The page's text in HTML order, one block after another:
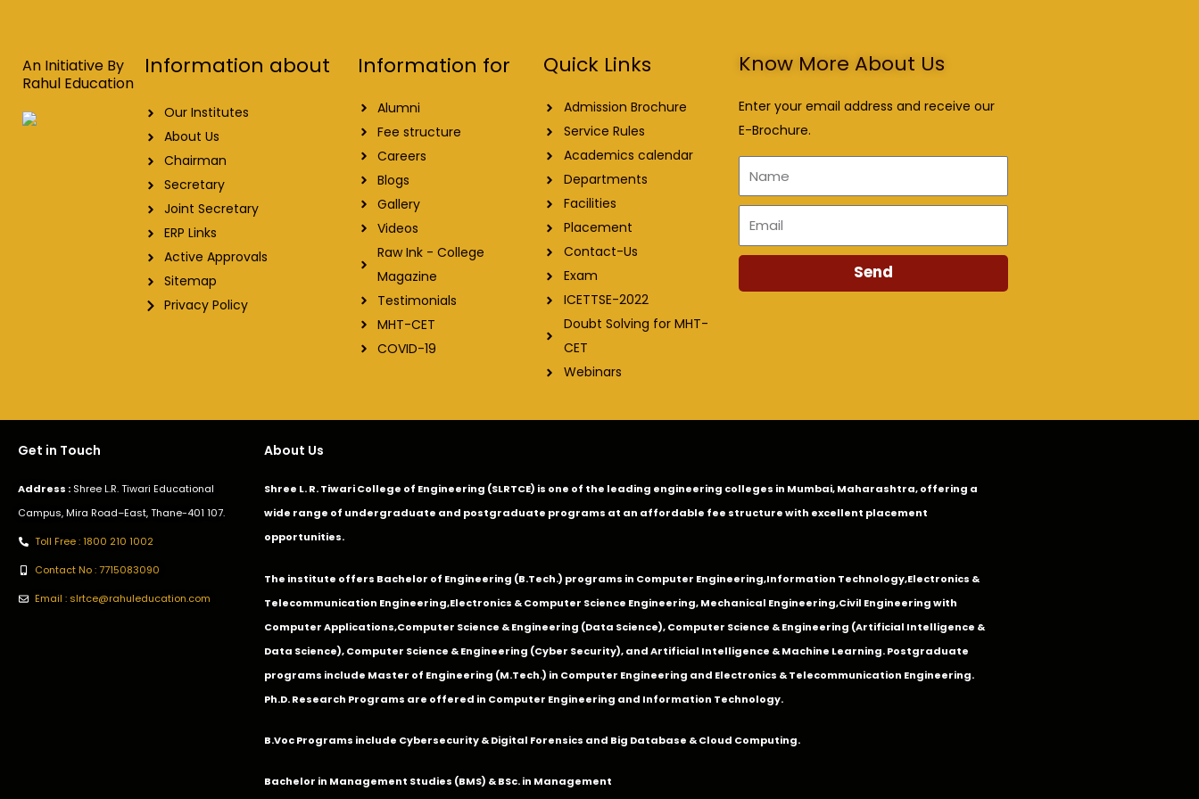
k n a
An Initiative By
Rahul Education
Information about
Our Institutes
About Us
Chairman
Secretary
Joint Secretary
ERP Links
Active Approvals
Sitemap
Privacy Policy
Information for
Alumni
Fee structure
Careers
Blogs
Gallery
Videos
Raw Ink - College
Magazine
Testimonials
MHT-CET
COVID-19
Quick Links
Admission Brochure
Service Rules
Academics calendar
Departments
Facilities
Placement
Contact-Us
Exam
ICETTSE-2022
Doubt Solving for MHT-
CET
Webinars
Know More About Us
Enter your email address and receive our
E-Brochure.
Name
Email
Send
Get in Touch
Address : Shree L.R. Tiwari Educational
Campus, Mira Road–East, Thane-401 107.
Toll Free : 1800 210 1002
Contact No : 7715083090
Email : slrtce@rahuleducation.com
About Us
Shree L. R. Tiwari College of Engineering (SLRTCE) is one of the leading engineering colleges in Mumbai, Maharashtra, offering a
wide range of undergraduate and postgraduate programs at an affordable fee structure with excellent placement
opportunities.
The institute offers Bachelor of Engineering (B.Tech.) programs in Computer Engineering,Information Technology,Electronics &
Telecommunication Engineering,Electronics & Computer Science Engineering,Mechanical Engineering,Civil Engineering with
Computer Applications,Computer Science & Engineering (Data Science), Computer Science & Engineering (Artificial Intelligence &
Data Science), Computer Science & Engineering (Cyber Security), and Artificial Intelligence & Machine Learning. Postgraduate
programs include Master of Engineering (M.Tech.) in Computer Engineering and Electronics & Telecommunication Engineering.
Ph.D. Research Programs are offered in Computer Engineering and Information Technology.
B.Voc Programs include Cybersecurity & Digital Forensics and Big Database & Cloud Computing.
Bachelor in Management Studies (BMS) & BSc. in Management